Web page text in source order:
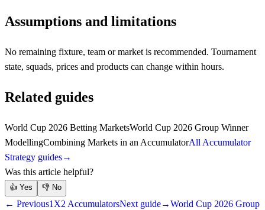
Assumptions and limitations
No remaining fixture, team or market is recommended. Tournament
state, squads, prices and products can change within hours.
Related guides
World Cup 2026 Betting MarketsWorld Cup 2026 Group Winner
ModellingCombining Markets in an AccumulatorAll Accumulator
Strategy guides→
Was this article helpful?
👍 Yes 👎 No
← Previous1X2 AccumulatorsNext guide→World Cup 2026 Group